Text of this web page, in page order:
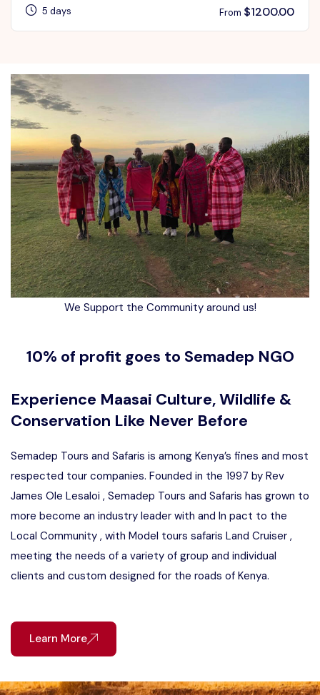
5 days From $1200.00
We Support the Community around us!
10% of profit goes to Semadep NGO
Experience Maasai Culture, Wildlife &
Conservation Like Never Before
Semadep Tours and Safaris is among Kenya’s fines and most
respected tour companies. Founded in the 1997 by Rev
James Ole Lesaloi , Semadep Tours and Safaris has grown to
more become an industry leader with and In pact to the
Local Community , with Model tours safaris Land Cruiser ,
meeting the needs of a variety of group and individual
clients and custom designed for the roads of Kenya.
Learn More